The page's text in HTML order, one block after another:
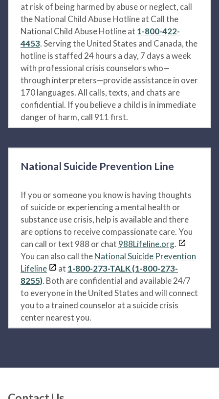
at risk of being harmed by abuse or neglect, call
the National Child Abuse Hotline at Call the
National Child Abuse Hotline at 1-800-422-
4453. Serving the United States and Canada, the
hotline is staffed 24 hours a day, 7 days a week
with professional crisis counselors who—
through interpreters—provide assistance in over
170 languages. All calls, texts, and chats are
confidential. If you believe a child is in immediate
danger of harm, call 911 first.
National Suicide Prevention Line
If you or someone you know is having thoughts
of suicide or experiencing a mental health or
substance use crisis, help is available and there
are options to receive compassionate care. You
can call or text 988 or chat 988Lifeline.org.
You can also call theNational Suicide Prevention
Lifeline
at 1-800-273-TALK (1-800-273-
8255). Both are confidential and available 24/7
to everyone in the United States and will connect
you to a trained counselor at a suicide crisis
center nearest you.